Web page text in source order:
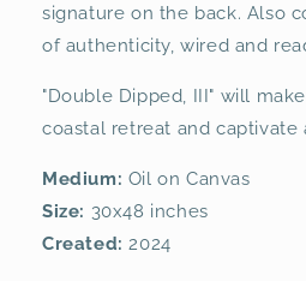
signature on the back. Also
of authenticity, wired and
"Double Dipped, III" will
coastal retreat and captivate
Medium: Oil on Canvas
Size: 30x48 inches
Created: 2024